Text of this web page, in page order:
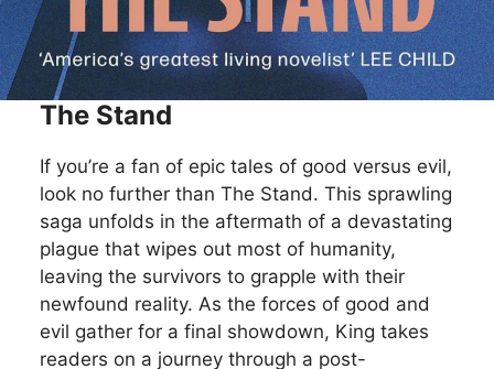
The Stand
If you’re a fan of epic tales of good versus evil,
look no further than The Stand. This sprawling
saga unfolds in the aftermath of a devastating
plague that wipes out most of humanity,
leaving the survivors to grapple with their
newfound reality. As the forces of good and
evil gather for a final showdown, King takes
readers on a journey through a post-